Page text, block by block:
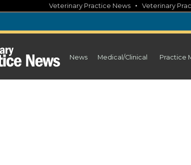
Veterinary Practice News • Veterinary
News Medical/Clinical Practice